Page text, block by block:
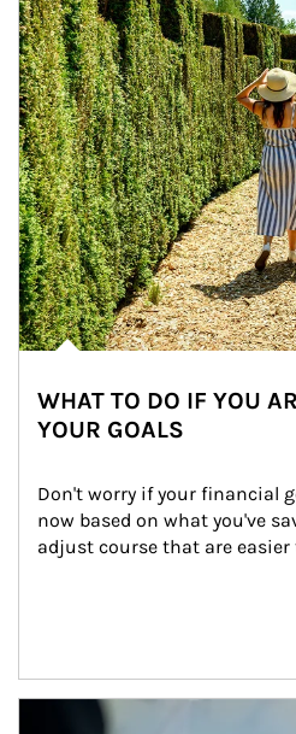
WHAT TO DO IF YOU
YOUR GOALS
Don't worry if your financial
now based on what you've
adjust course that are
Article Image